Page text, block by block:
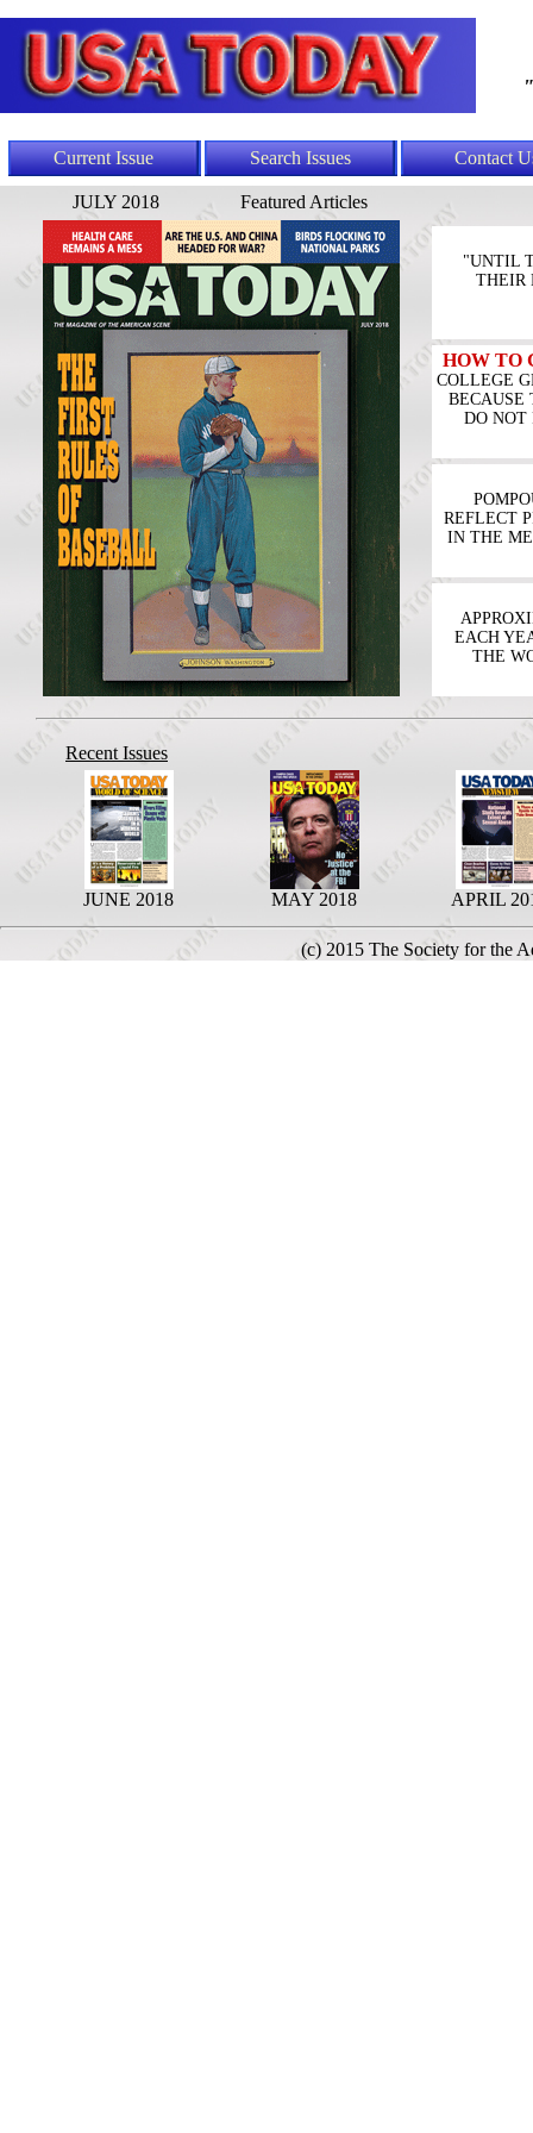
Current Issue Search Issues Contact
JULY 2018 Featured Articles
"UNTIL
THEIR
HOW TO
COLLEGE
BECAUSE
DO NOT
REFLECT
IN THE
EACH
THE
Recent Issues
JUNE 2018 MAY 2018 APRIL
(c) 2015 The Society for the